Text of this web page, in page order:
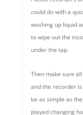
could do with a
washing up liquid
to wipe out the
under the tap.
Then make sure
and the recorder
be as simple as
played changing